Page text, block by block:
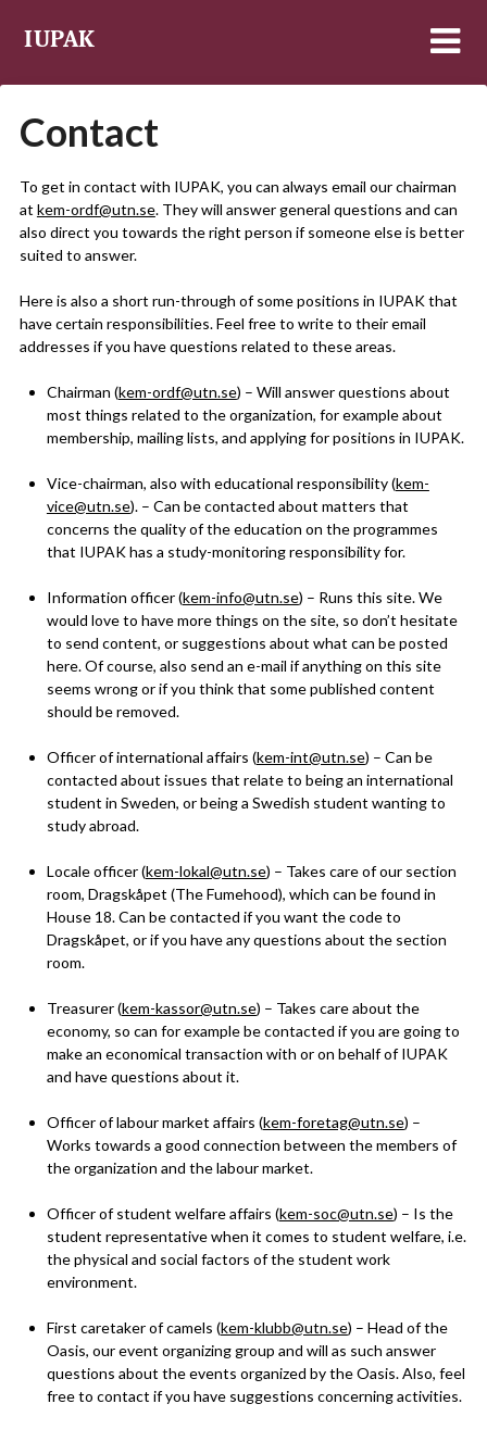
IUPAK
Contact
To get in contact with IUPAK, you can always email our chairman
at kem-ordf@utn.se. They will answer general questions and can
also direct you towards the right person if someone else is better
suited to answer.
Here is also a short run-through of some positions in IUPAK that
have certain responsibilities. Feel free to write to their email
addresses if you have questions related to these areas.
Chairman (kem-ordf@utn.se) – Will answer questions about
most things related to the organization, for example about
membership, mailing lists, and applying for positions in IUPAK.
Vice-chairman, also with educational responsibility (kem-
vice@utn.se). – Can be contacted about matters that
concerns the quality of the education on the programmes
that IUPAK has a study-monitoring responsibility for.
Information officer (kem-info@utn.se) – Runs this site. We
would love to have more things on the site, so don’t hesitate
to send content, or suggestions about what can be posted
here. Of course, also send an e-mail if anything on this site
seems wrong or if you think that some published content
should be removed.
Officer of international affairs (kem-int@utn.se) – Can be
contacted about issues that relate to being an international
student in Sweden, or being a Swedish student wanting to
study abroad.
Locale officer (kem-lokal@utn.se) – Takes care of our section
room, Dragskåpet (The Fumehood), which can be found in
House 18. Can be contacted if you want the code to
Dragskåpet, or if you have any questions about the section
room.
Treasurer (kem-kassor@utn.se) – Takes care about the
economy, so can for example be contacted if you are going to
make an economical transaction with or on behalf of IUPAK
and have questions about it.
Officer of labour market affairs (kem-foretag@utn.se) –
Works towards a good connection between the members of
the organization and the labour market.
Officer of student welfare affairs (kem-soc@utn.se) – Is the
student representative when it comes to student welfare, i.e.
the physical and social factors of the student work
environment.
First caretaker of camels (kem-klubb@utn.se) – Head of the
Oasis, our event organizing group and will as such answer
questions about the events organized by the Oasis. Also, feel
free to contact if you have suggestions concerning activities.